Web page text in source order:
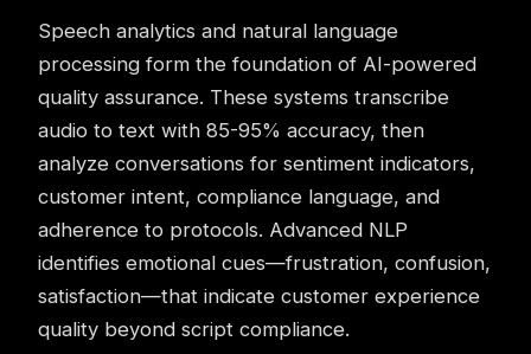
Speech analytics and natural language
processing form the foundation of AI-powered
quality assurance. These systems transcribe
audio to text with 85-95% accuracy, then
analyze conversations for sentiment indicators,
customer intent, compliance language, and
adherence to protocols. Advanced NLP
identifies emotional cues—frustration, confusion,
satisfaction—that indicate customer experience
quality beyond script compliance.